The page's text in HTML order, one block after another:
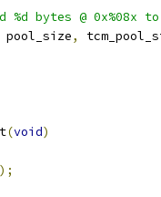
%d bytes @ 0x%08x
pool_size,
(void)